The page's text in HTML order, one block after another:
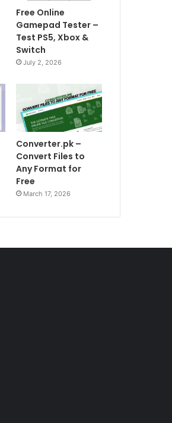
Free Online
Gamepad Tester –
Test PS5, Xbox &
Switch
July 2, 2026
Converter.pk –
Convert Files to
Any Format for
Free
March 17, 2026